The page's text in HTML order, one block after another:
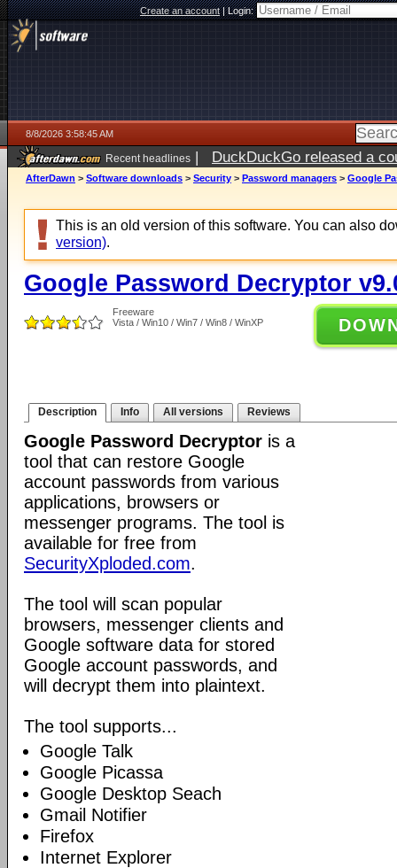
Create an account|Login:
8/8/2026 3:58:45 AM
Recent headlines | DuckDuckGo released a
AfterDawn > Software downloads > Security > Password managers > Google
This is an old version of this software. You can also
version).
Google Password Decryptor
Freeware
Vista / Win10 / Win7 / Win8 / WinXP
Description Info All versions Reviews
Google Password Decryptor is a
tool that can restore Google
account passwords from various
applications, browsers or
messenger programs. The tool is
available for free from
SecurityXploded.com.
The tool will scan popular
browsers, messenger clients and
Google software data for stored
Google account passwords, and
will decrypt them into plaintext.
The tool supports...
Google Talk
Google Picassa
Google Desktop Seach
Gmail Notifier
Firefox
Internet Explorer